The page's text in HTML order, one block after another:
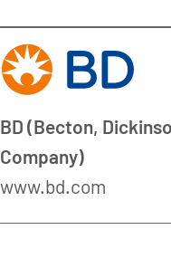
BD (Becton,
Company)
www.bd.com